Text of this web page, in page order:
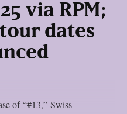
via RPM;
dates
of “#13,” Swiss